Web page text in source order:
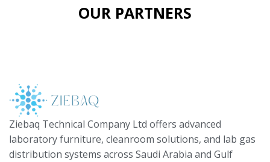
OUR PARTNERS
Ziebaq Technical Company Ltd offers advanced
laboratory furniture, cleanroom solutions, and lab gas
distribution systems across Saudi Arabia and Gulf